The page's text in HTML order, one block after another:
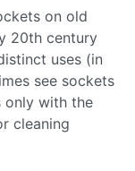
on old
20th century
uses (in
see sockets
only with the
cleaning